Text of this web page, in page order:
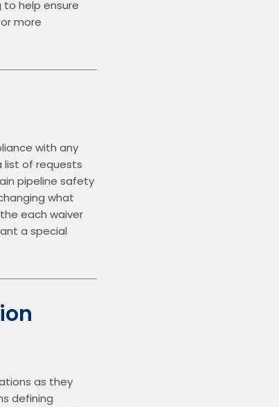
to help ensure
more
with any
list of requests
pipeline safety
what
each waiver
a special
as they
defining